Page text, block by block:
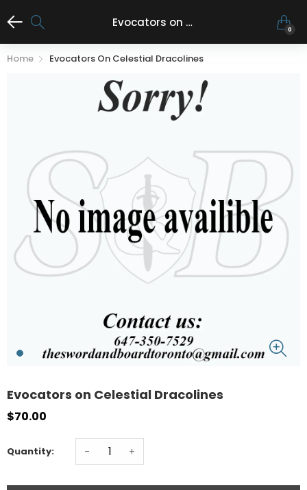
Evocators on Celestial Dracolines 0
Home Evocators On Celestial Dracolines
Evocators on Celestial Dracolines
$70.00
Quantity: - +